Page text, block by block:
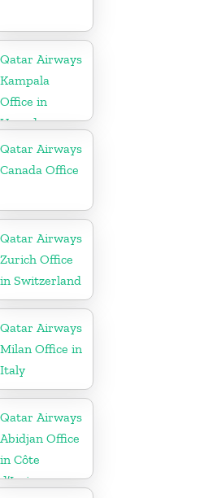
Qatar Airways
Kampala
Office in
Uganda
Qatar Airways
Canada Office
Qatar Airways
Zurich Office
in Switzerland
Qatar Airways
Milan Office in
Italy
Qatar Airways
Abidjan Office
in Côte
d’Ivoire